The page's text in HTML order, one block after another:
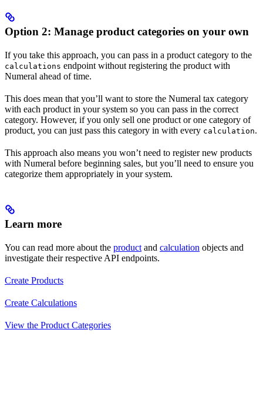
Option 2: Manage product categories on your own
If you take this approach, you can pass in a product category to the
calculations endpoint without registering the product with
Numeral ahead of time.
This does mean that you’ll want to store the Numeral tax category
with each product in your system so you can pass in the correct
category. However, if you only sell one product or one category of
product, you can just pass this category in with every calculation.
This approach also means you won’t need to register new products
with Numeral before beginning sales, but you’ll need to ensure you
categorize them appropriately in your system.
Learn more
You can read more about the product and calculation objects and
investigate their respective API endpoints.
Create Products
Create Calculations
View the Product Categories